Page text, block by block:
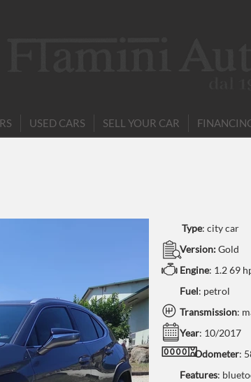
USED CARS SELL YOUR CAR
Type: city car
Version:Gold
Engine: 1.2 69
Fuel: petrol
Transmission:
Year: 10/2017
Odometer:
Features: